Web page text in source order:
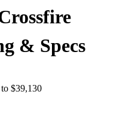
& Specs
$39,130